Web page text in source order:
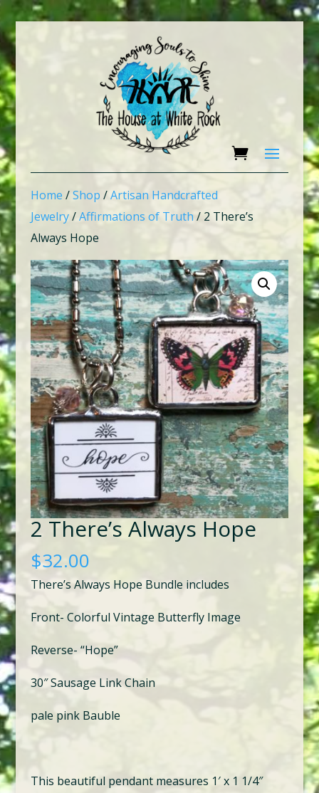
Home /Shop /Artisan Handcrafted
Jewelry/Affirmations of Truth/ 2 There’s
Always Hope
2 There’s Always Hope
$32.00
There’s Always Hope Bundle includes
Front- Colorful Vintage Butterfly Image
Reverse- “Hope”
30″ Sausage Link Chain
pale pink Bauble
This beautiful pendant measures 1′ x 1 1/4″